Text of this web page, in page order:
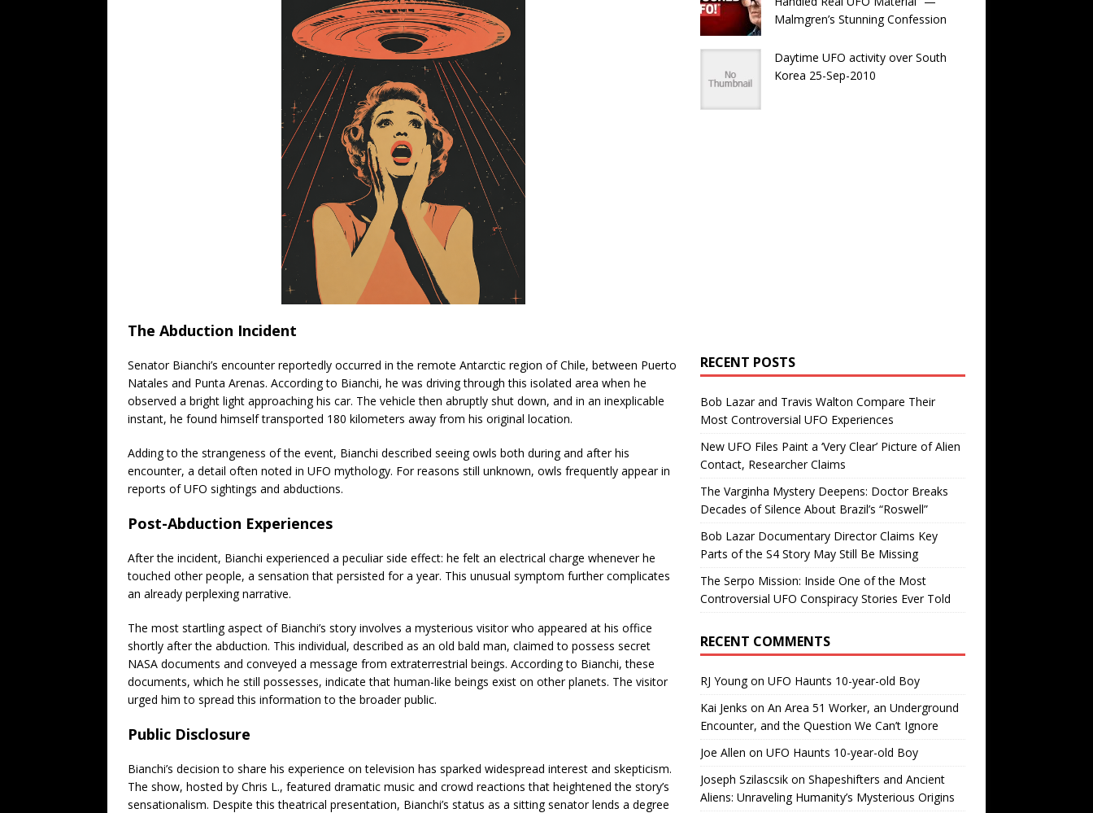
The Abduction Incident
Senator Bianchi’s encounter reportedly occurred in the remote Antarctic region of Chile, between Puerto
Natales and Punta Arenas. According to Bianchi, he was driving through this isolated area when he
observed a bright light approaching his car. The vehicle then abruptly shut down, and in an inexplicable
instant, he found himself transported 180 kilometers away from his original location.
Adding to the strangeness of the event, Bianchi described seeing owls both during and after his
encounter, a detail often noted in UFO mythology. For reasons still unknown, owls frequently appear in
reports of UFO sightings and abductions.
Post-Abduction Experiences
After the incident, Bianchi experienced a peculiar side effect: he felt an electrical charge whenever he
touched other people, a sensation that persisted for a year. This unusual symptom further complicates
an already perplexing narrative.
The most startling aspect of Bianchi’s story involves a mysterious visitor who appeared at his office
shortly after the abduction. This individual, described as an old bald man, claimed to possess secret
NASA documents and conveyed a message from extraterrestrial beings. According to Bianchi, these
documents, which he still possesses, indicate that human-like beings exist on other planets. The visitor
urged him to spread this information to the broader public.
Public Disclosure
Bianchi’s decision to share his experience on television has sparked widespread interest and skepticism.
The show, hosted by Chris L., featured dramatic music and crowd reactions that heightened the story’s
sensationalism. Despite this theatrical presentation, Bianchi’s status as a sitting senator lends a degree
Malmgren’s Stunning Confession
Daytime UFO activity over South
Korea 25-Sep-2010
RECENT POSTS
Bob Lazar and Travis Walton Compare Their
Most Controversial UFO Experiences
New UFO Files Paint a ‘Very Clear’ Picture of Alien
Contact, Researcher Claims
The Varginha Mystery Deepens: Doctor Breaks
Decades of Silence About Brazil’s “Roswell”
Bob Lazar Documentary Director Claims Key
Parts of the S4 Story May Still Be Missing
The Serpo Mission: Inside One of the Most
Controversial UFO Conspiracy Stories Ever Told
RECENT COMMENTS
RJ Youngon UFO Haunts 10-year-old Boy
Kai Jenks on An Area 51 Worker, an Underground
Encounter, and the Question We Can’t Ignore
Joe Allen on UFO Haunts 10-year-old Boy
Joseph Szilascsikon Shapeshifters and Ancient
Aliens: Unraveling Humanity’s Mysterious Origins